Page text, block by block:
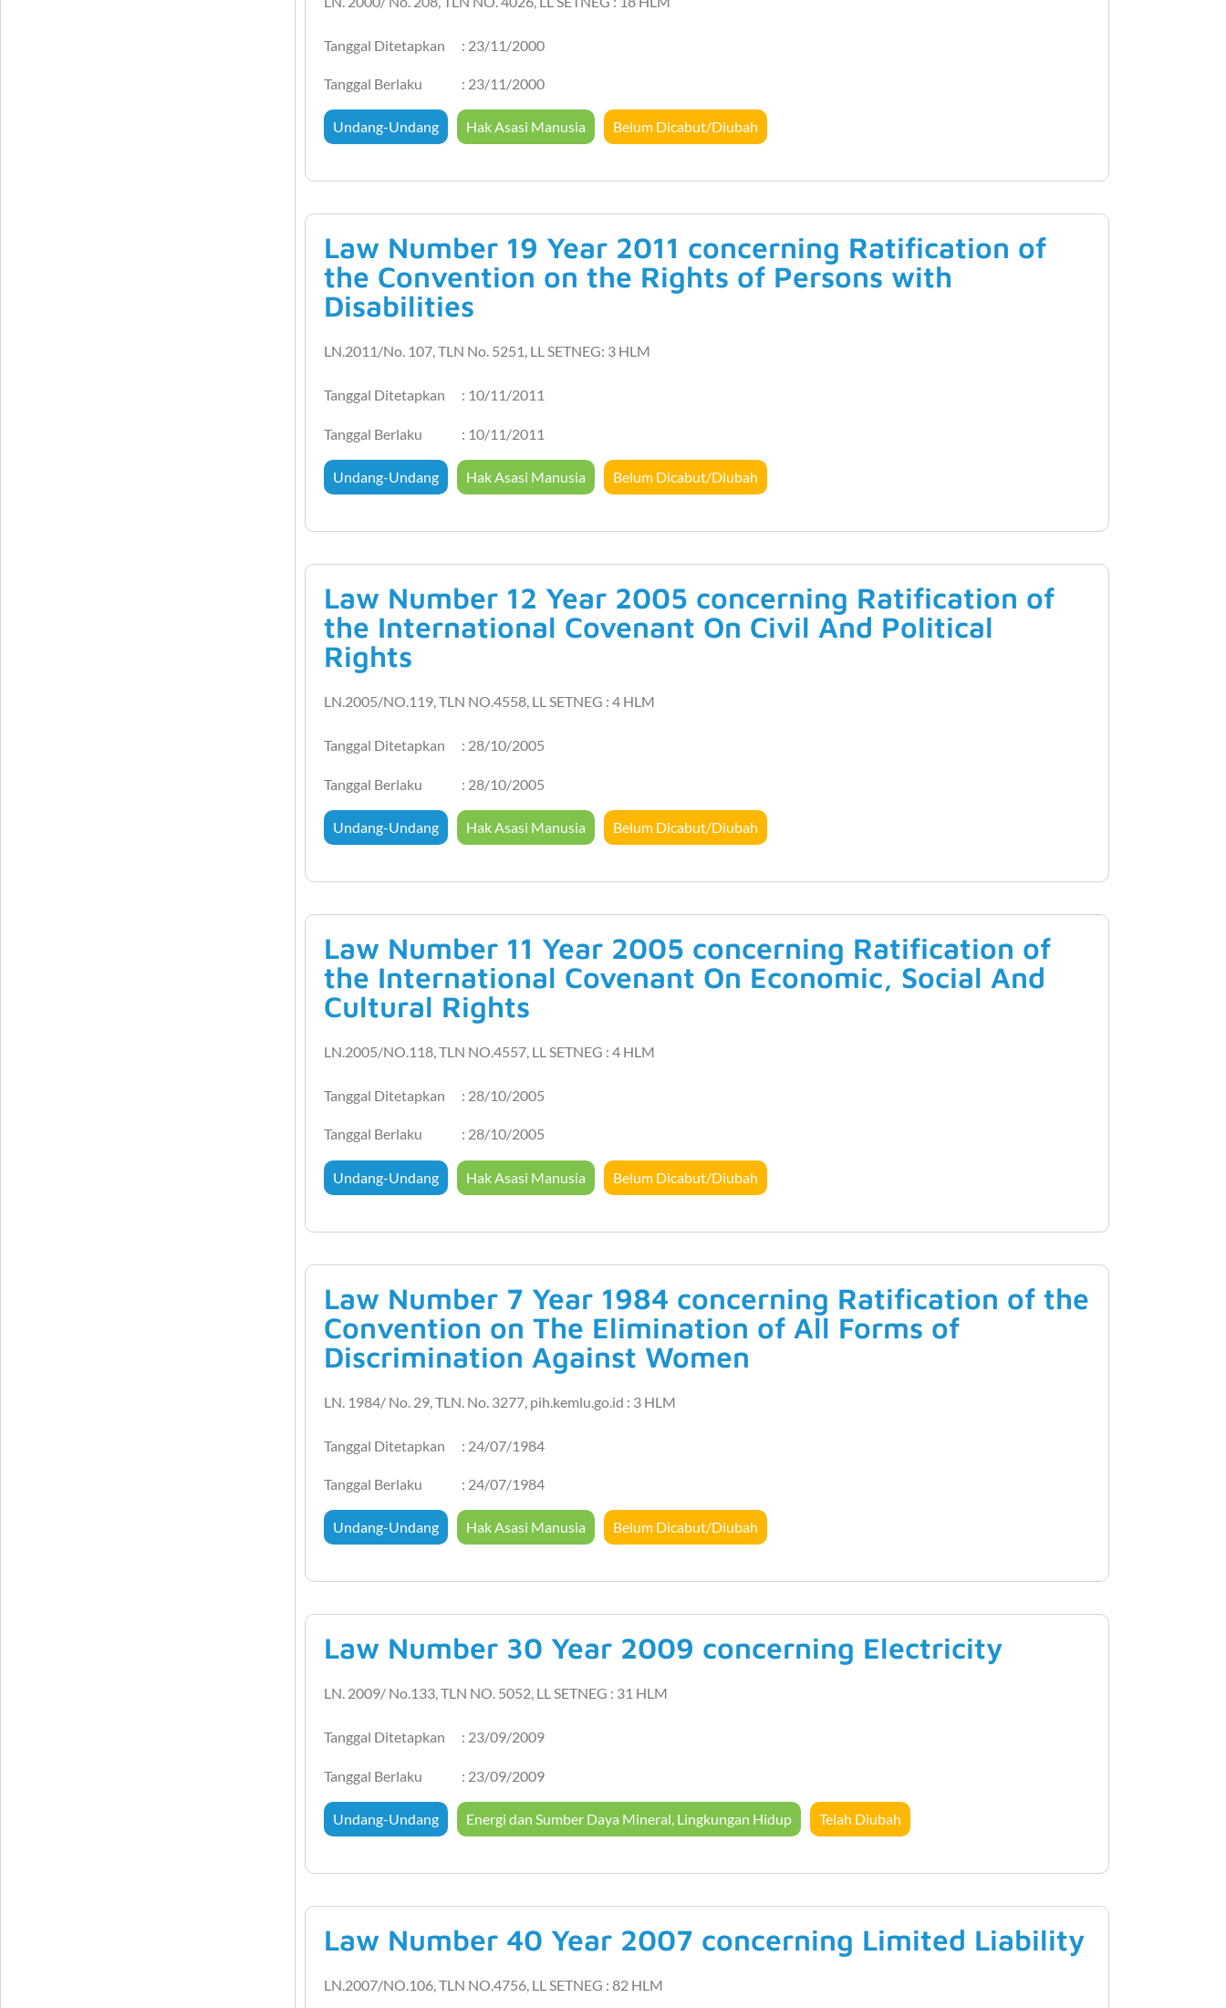
Tanggal Ditetapkan : 23/11/2000
Tanggal Berlaku : 23/11/2000
Undang-Undang Hak Asasi Manusia Belum Dicabut/Diubah
Law Number 19 Year 2011 concerning Ratification of
the Convention on the Rights of Persons with
Disabilities
LN.2011/No. 107, TLN No. 5251, LL SETNEG: 3 HLM
Tanggal Ditetapkan : 10/11/2011
Tanggal Berlaku : 10/11/2011
Undang-Undang Hak Asasi Manusia Belum Dicabut/Diubah
Law Number 12 Year 2005 concerning Ratification of
the International Covenant On Civil And Political
Rights
LN.2005/NO.119, TLN NO.4558, LL SETNEG : 4 HLM
Tanggal Ditetapkan : 28/10/2005
Tanggal Berlaku : 28/10/2005
Undang-Undang Hak Asasi Manusia Belum Dicabut/Diubah
Law Number 11 Year 2005 concerning Ratification of
the International Covenant On Economic, Social And
Cultural Rights
LN.2005/NO.118, TLN NO.4557, LL SETNEG : 4 HLM
Tanggal Ditetapkan : 28/10/2005
Tanggal Berlaku : 28/10/2005
Undang-Undang Hak Asasi Manusia Belum Dicabut/Diubah
Law Number 7 Year 1984 concerning Ratification of the
Convention on The Elimination of All Forms of
Discrimination Against Women
LN. 1984/ No. 29, TLN. No. 3277, pih.kemlu.go.id : 3 HLM
Tanggal Ditetapkan : 24/07/1984
Tanggal Berlaku : 24/07/1984
Undang-Undang Hak Asasi Manusia Belum Dicabut/Diubah
Law Number 30 Year 2009 concerning Electricity
LN. 2009/ No.133, TLN NO. 5052, LL SETNEG : 31 HLM
Tanggal Ditetapkan : 23/09/2009
Tanggal Berlaku : 23/09/2009
Undang-Undang Energi dan Sumber Daya Mineral, Lingkungan Hidup Telah Diubah
Law Number 40 Year 2007 concerning Limited Liability
LN.2007/NO.106, TLN NO.4756, LL SETNEG : 82 HLM